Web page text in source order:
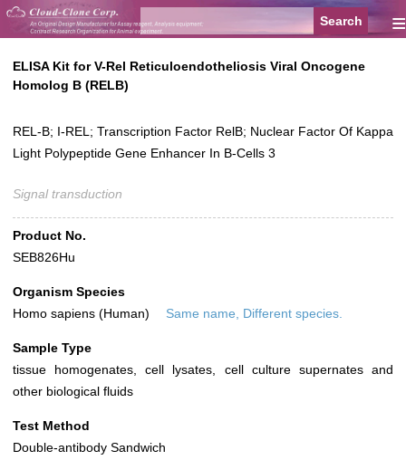
≡
ELISA Kit for V-Rel Reticuloendotheliosis Viral Oncogene
Homolog B (RELB)
REL-B; I-REL; Transcription Factor RelB; Nuclear Factor Of Kappa
Light Polypeptide Gene Enhancer In B-Cells 3
Signal transduction
Product No.
SEB826Hu
Organism Species
Homo sapiens (Human)
Same name, Different species.
Sample Type
tissue homogenates, cell lysates, cell culture supernates and
other biological fluids
Test Method
Double-antibody Sandwich